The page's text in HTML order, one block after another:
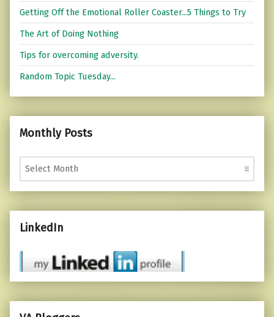
Getting Off the Emotional Roller Coaster...5 Things to Try
The Art of Doing Nothing
Tips for overcoming adversity.
Random Topic Tuesday...
Monthly Posts
Monthly Posts
LinkedIn